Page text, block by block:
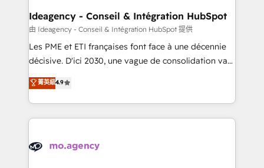
architectures that accelerate revenue operations and
performance. - Multi-object CRM migration, cleanup,
and implementation. - Pre-built and custom
integrations across your full tech stack. - Custom
- Dashboards, lifecycle campaigns, and lead
nurturing sequences. - Cross-hub setup across
scalable retainers. Let’s make HubSpot your most
powerful growth engine. Built to convert, scale, and
Ideagency - Conseil & Intégration HubSpot
由 Ideagency - Conseil & Intégration HubSpot 提供
Les PME et ETI françaises font face à une décennie
décisive. D'ici 2030, une vague de consolidation va
recomposer le marché. Seules survivront les
entreprises qui auront réussi leur transformation. Le
problème ? 58% des dirigeants savent que l'IA est
vitale pour leur survie. Mais 57% n'ont aucune
données. C'est le paradoxe français : conscience
菁英級4.9